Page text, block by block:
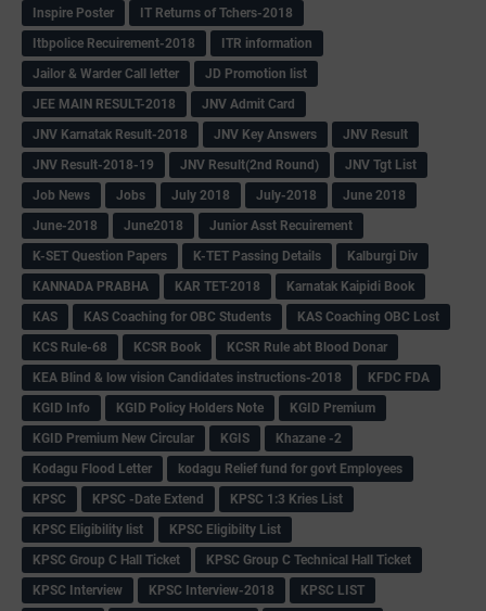
Inspire Poster
IT Returns of Tchers-2018
Itbpolice Recuirement-2018
ITR information
Jailor & Warder Call letter
JD Promotion list
JEE MAIN RESULT-2018
JNV Admit Card
JNV Karnatak Result-2018
JNV Key Answers
JNV Result
JNV Result-2018-19
JNV Result(2nd Round)
JNV Tgt List
Job News
Jobs July 2018 July-2018
June 2018
June-2018
June2018
Junior Asst Recuirement
K-SET Question Papers
K-TET Passing Details
Kalburgi Div
KANNADA PRABHA
KAR TET-2018
Karnatak Kaipidi Book
KAS
KAS Coaching for OBC Students
KAS Coaching OBC Lost
KCS Rule-68
KCSR Book
KCSR Rule abt Blood Donar
KEA Blind & low vision Candidates instructions-2018
KFDC FDA
KGID Info
KGID Policy Holders Note
KGID Premium
KGID Premium New Circular
KGIS
Khazane -2
Kodagu Flood Letter
kodagu Relief fund for govt Employees
KPSC
KPSC -Date Extend
KPSC 1:3 Kries List
KPSC Eligibility list
KPSC Eligibilty List
KPSC Group C Hall Ticket
KPSC Group C Technical Hall Ticket
KPSC Interview
KPSC Interview-2018
KPSC LIST